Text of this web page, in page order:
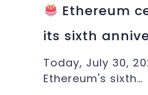
Ethereum
its sixth
Today, July 30,
Ethereum's sixth